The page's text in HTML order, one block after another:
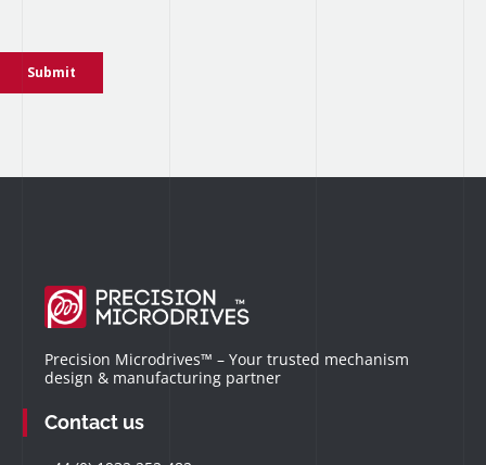
Precision Microdrives™ – Your trusted mechanism
design & manufacturing partner
Contact us